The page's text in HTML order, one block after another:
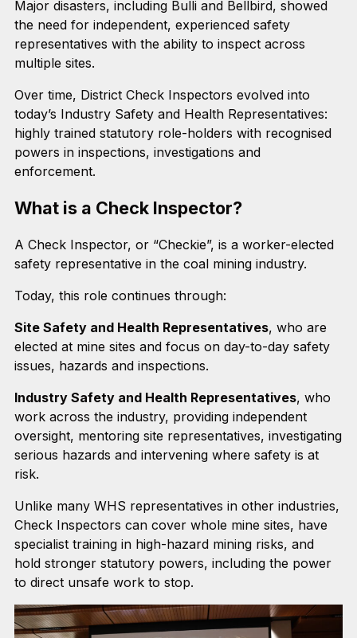
Major disasters, including Bulli and Bellbird, showed
the need for independent, experienced safety
representatives with the ability to inspect across
multiple sites.
Over time, District Check Inspectors evolved into
today’s Industry Safety and Health Representatives:
highly trained statutory role-holders with recognised
powers in inspections, investigations and
enforcement.
What is a Check Inspector?
A Check Inspector, or “Checkie”, is a worker-elected
safety representative in the coal mining industry.
Today, this role continues through:
Site Safety and Health Representatives, who are
elected at mine sites and focus on day-to-day safety
issues, hazards and inspections.
Industry Safety and Health Representatives, who
work across the industry, providing independent
oversight, mentoring site representatives, investigating
serious hazards and intervening where safety is at
risk.
Unlike many WHS representatives in other industries,
Check Inspectors can cover whole mine sites, have
specialist training in high-hazard mining risks, and
hold stronger statutory powers, including the power
to direct unsafe work to stop.